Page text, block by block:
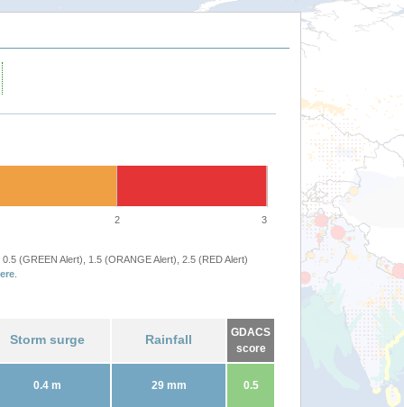
2 3
(GREEN Alert), 1.5 (ORANGE Alert), 2.5 (RED Alert)
Storm surge Rainfall
GDACS
score
0.4 m 29 mm 0.5